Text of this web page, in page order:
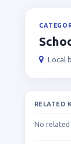
Local
RELATED
No